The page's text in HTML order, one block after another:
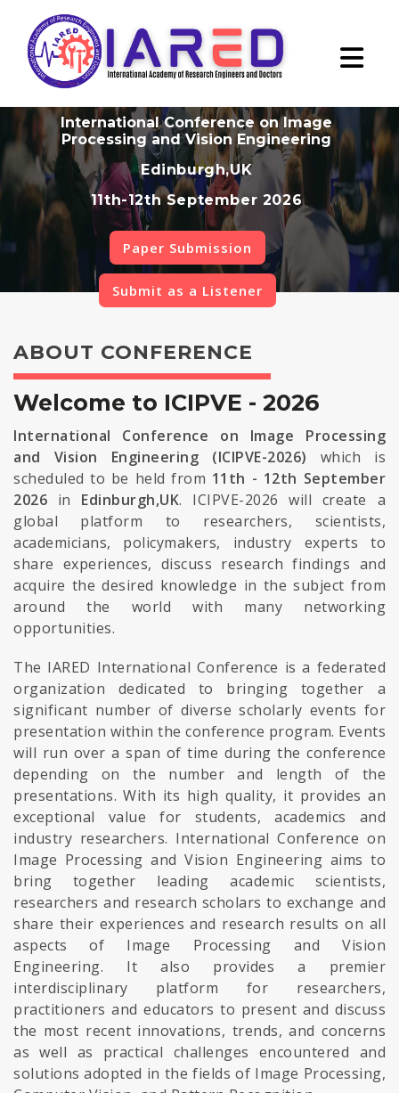
International Conference on Image
Processing and Vision Engineering
Edinburgh,UK
11th-12th September 2026
Paper Submission
Submit as a Listener
ABOUT CONFERENCE
Welcome to ICIPVE - 2026
International Conference on Image Processing
and Vision Engineering (ICIPVE-2026) which is
scheduled to be held from 11th - 12th September
2026 in Edinburgh,UK. ICIPVE-2026 will create a
global platform to researchers, scientists,
academicians, policymakers, industry experts to
share experiences, discuss research findings and
acquire the desired knowledge in the subject from
around the world with many networking
opportunities.
The IARED International Conference is a federated
organization dedicated to bringing together a
significant number of diverse scholarly events for
presentation within the conference program. Events
will run over a span of time during the conference
depending on the number and length of the
presentations. With its high quality, it provides an
exceptional value for students, academics and
industry researchers. International Conference on
Image Processing and Vision Engineering aims to
bring together leading academic scientists,
researchers and research scholars to exchange and
share their experiences and research results on all
aspects of Image Processing and Vision
Engineering. It also provides a premier
interdisciplinary platform for researchers,
practitioners and educators to present and discuss
the most recent innovations, trends, and concerns
as well as practical challenges encountered and
solutions adopted in the fields of Image Processing,